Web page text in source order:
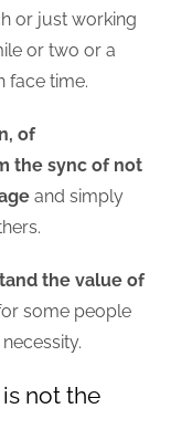
or just working
or two or a
face time.
of
the sync of not
and simply
the value of
some people
not the